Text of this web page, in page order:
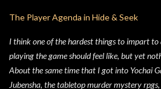
The Player Agenda in Hide & Seek
I think one of the hardest things to impart
playing the game should feel like, but yet
About the same time that I got into Yochai
Jubensha, the tabletop murder mystery